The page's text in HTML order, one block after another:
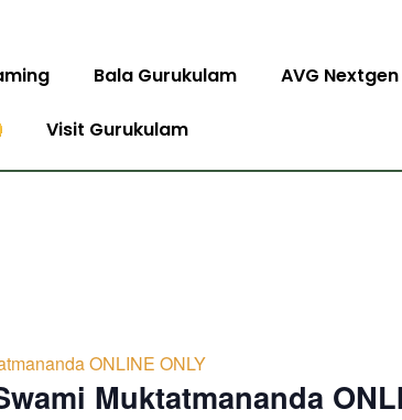
Bala Gurukulam AVG Nextgen
Visit Gurukulam
ONLINE ONLY
Muktatmananda